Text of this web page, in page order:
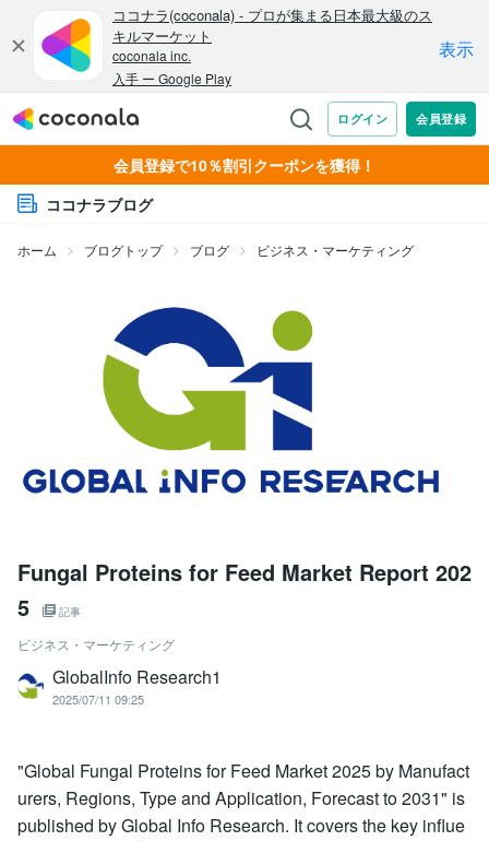
会員登録で10％割引クーポンを獲得！
ココナラブログ
ホーム ブログトップ ブログ ビジネス・マーケティング
Fungal Proteins for Feed Market Report 202
5
記事
ビジネス・マーケティング
GlobalInfo Research1
2025/07/11 09:25
"Global Fungal Proteins for Feed Market 2025 by Manufact
urers, Regions, Type and Application, Forecast to 2031" is
published by Global Info Research. It covers the key influe